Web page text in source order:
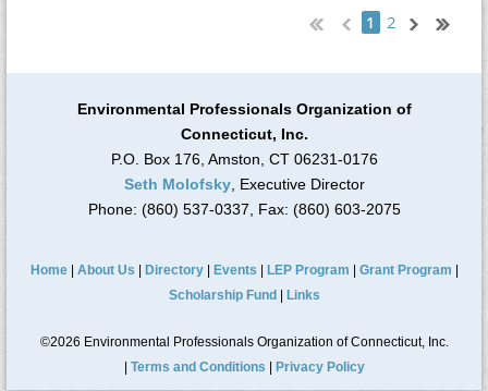
1 2
Environmental Professionals Organization of
Connecticut, Inc.
P.O. Box 176, Amston, CT 06231-0176
Seth Molofsky, Executive Director
Phone: (860) 537-0337, Fax: (860) 603-2075
Home| About Us Directory| Events LEP Program Grant Program
Scholarship Fund
Links
©2026 Environmental Professionals Organization of Connecticut, Inc.
Terms and Conditions Privacy Policy